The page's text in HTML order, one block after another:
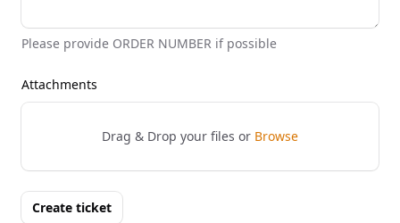
Please provide ORDER NUMBER if possible
Attachments
Drag & Drop your files or Browse
Create ticket